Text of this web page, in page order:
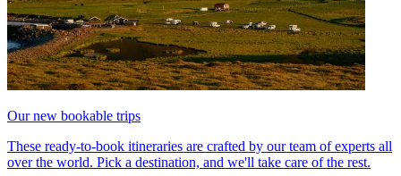
Our new bookable trips
These ready-to-book itineraries are crafted by our team of experts all
over the world. Pick a destination, and we'll take care of the rest.